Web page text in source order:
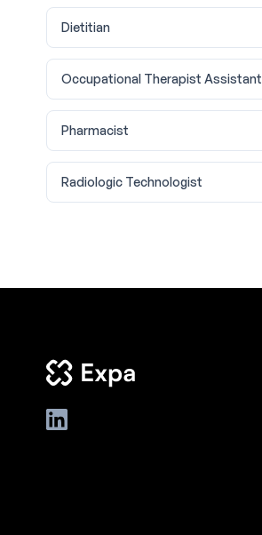
Dietitian
Occupational Therapist Assistant
Pharmacist
Radiologic Technologist